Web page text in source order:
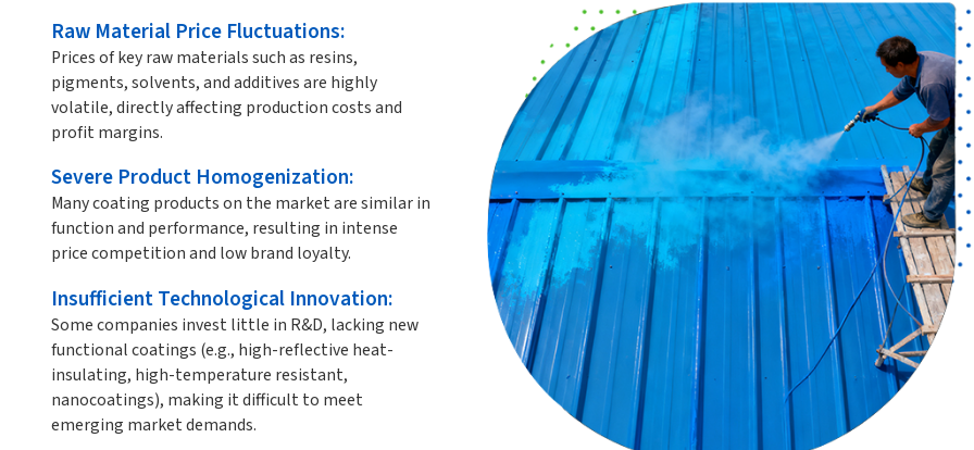
Raw Material Price Fluctuations:
Prices of key raw materials such as resins,
pigments, solvents, and additives are highly
volatile, directly affecting production costs and
profit margins.
Severe Product Homogenization:
Many coating products on the market are similar in
function and performance, resulting in intense
price competition and low brand loyalty.
Insufficient Technological Innovation:
Some companies invest little in R&D, lacking new
functional coatings (e.g., high-reflective heat-
insulating, high-temperature resistant,
nanocoatings), making it difficult to meet
emerging market demands.